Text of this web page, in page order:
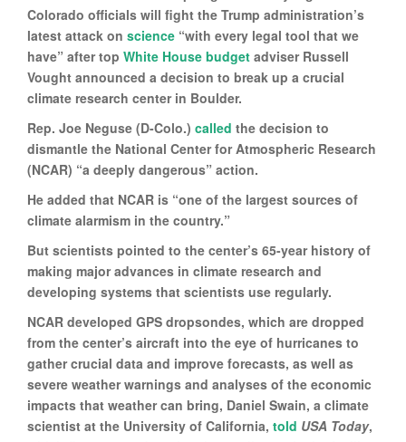
Colorado officials will fight the Trump administration’s
latest attack on science “with every legal tool that we
have” after top White House budget adviser Russell
Vought announced a decision to break up a crucial
climate research center in Boulder.
Rep. Joe Neguse (D-Colo.) called the decision to
dismantle the National Center for Atmospheric Research
(NCAR) “a deeply dangerous” action.
He added that NCAR is “one of the largest sources of
climate alarmism in the country.”
But scientists pointed to the center’s 65-year history of
making major advances in climate research and
developing systems that scientists use regularly.
NCAR developed GPS dropsondes, which are dropped
from the center’s aircraft into the eye of hurricanes to
gather crucial data and improve forecasts, as well as
severe weather warnings and analyses of the economic
impacts that weather can bring, Daniel Swain, a climate
scientist at the University of California, told USA Today,